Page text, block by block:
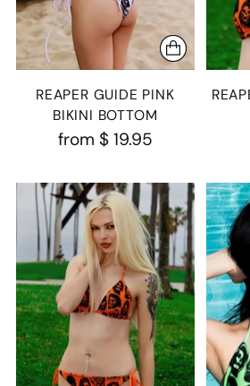
REAPER GUIDE PINK
BIKINI BOTTOM
from $ 19.95